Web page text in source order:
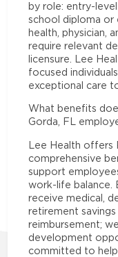
by role: entry-
school diploma or
health, physician,
require relevant
licensure. Lee
focused
exceptional care
What benefits
Gorda, FL
Lee Health offers
comprehensive
support
work-life balance.
receive medical,
retirement
reimbursement;
development
committed to